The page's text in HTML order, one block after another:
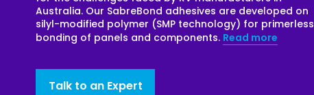
Roofing
Asbestos Remediation
Australia. Our SabreBond adhesives are developed on
silyl-modified polymer (SMP technology) for primerless
bonding of panels and components. Read more
Talk to an Expert